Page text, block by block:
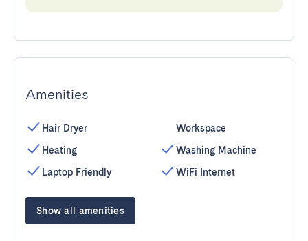
Amenities
Hair Dryer
Heating
Laptop Friendly
Workspace
Washing Machine
WiFi Internet
Show all amenities